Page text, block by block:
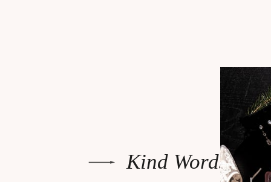
Kind Words